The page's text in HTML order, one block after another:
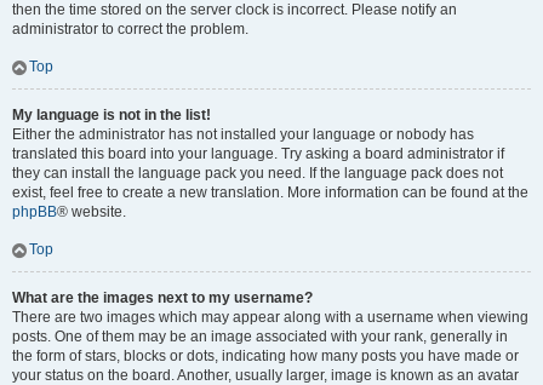
then the time stored on the server clock is incorrect. Please notify an
administrator to correct the problem.
Top
My language is not in the list!
Either the administrator has not installed your language or nobody has
translated this board into your language. Try asking a board administrator if
they can install the language pack you need. If the language pack does not
exist, feel free to create a new translation. More information can be found at the
phpBB® website.
Top
What are the images next to my username?
There are two images which may appear along with a username when viewing
posts. One of them may be an image associated with your rank, generally in
the form of stars, blocks or dots, indicating how many posts you have made or
your status on the board. Another, usually larger, image is known as an avatar